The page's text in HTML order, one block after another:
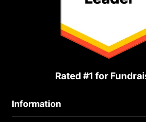
Rated #1 for
Information